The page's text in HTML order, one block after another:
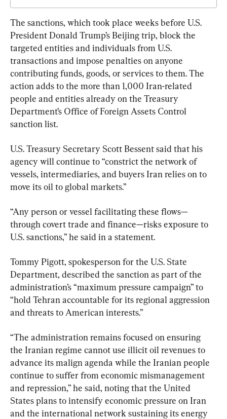
The sanctions, which took place weeks before U.S.
President Donald Trump’s Beijing trip, block the
targeted entities and individuals from U.S.
transactions and impose penalties on anyone
contributing funds, goods, or services to them. The
action adds to the more than 1,000 Iran-related
people and entities already on the Treasury
Department’s Office of Foreign Assets Control
sanction list.
U.S. Treasury Secretary Scott Bessent said that his
agency will continue to “constrict the network of
vessels, intermediaries, and buyers Iran relies on to
move its oil to global markets.”
“Any person or vessel facilitating these flows—
through covert trade and finance—risks exposure to
U.S. sanctions,” he said in a statement.
Tommy Pigott, spokesperson for the U.S. State
Department, described the sanction as part of the
administration’s “maximum pressure campaign” to
“hold Tehran accountable for its regional aggression
and threats to American interests.”
“The administration remains focused on ensuring
the Iranian regime cannot use illicit oil revenues to
advance its malign agenda while the Iranian people
continue to suffer from economic mismanagement
and repression,” he said, noting that the United
States plans to intensify economic pressure on Iran
and the international network sustaining its energy